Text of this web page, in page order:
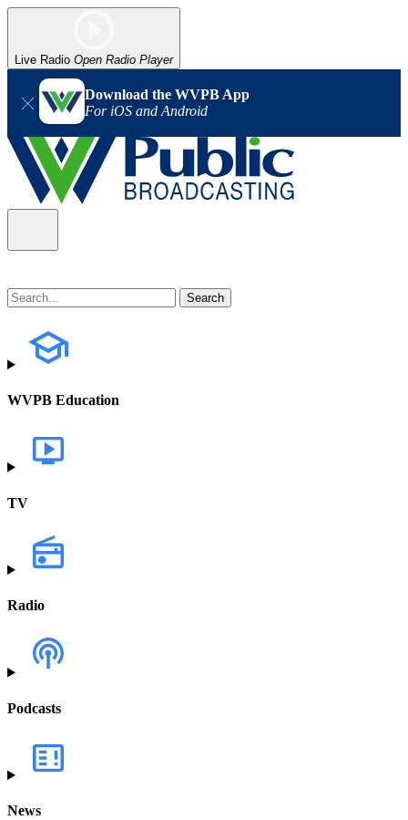
Live Radio Open Radio Player
Download the WVPB App
For iOS and Android
WVPB Education
TV
Radio
Podcasts
News